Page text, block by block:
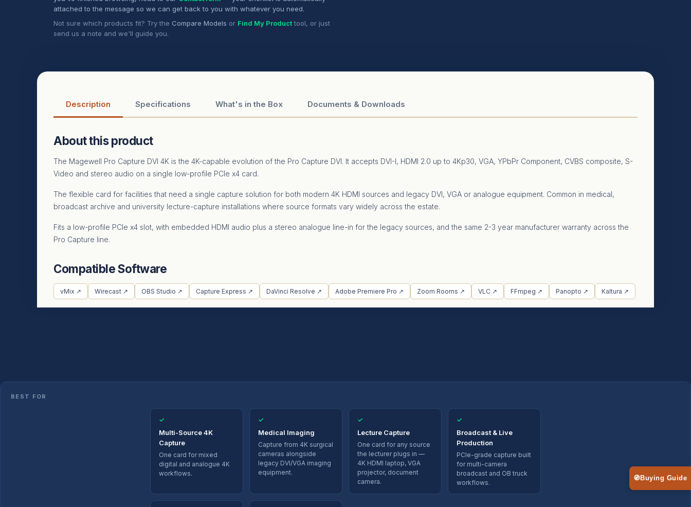
attached to the message so we can get back to you with whatever you need.
Not sure which products fit? Try the Compare Models or Find My Producttool, or just
send us a note and we'll guide you.
Description Specifications What's in the Box Documents & Downloads
About this product
The Magewell Pro Capture DVI 4K is the 4K-capable evolution of the Pro Capture DVI. It accepts DVI-I, HDMI 2.0 up to 4Kp30, VGA, YPbPr Component, CVBS composite, S-
Video and stereo audio on a single low-profile PCIe x4 card.
The flexible card for facilities that need a single capture solution for both modern 4K HDMI sources and legacy DVI, VGA or analogue equipment. Common in medical,
broadcast archive and university lecture-capture installations where source formats vary widely across the estate.
Fits a low-profile PCIe x4 slot, with embedded HDMI audio plus a stereo analogue line-in for the legacy sources, and the same 2-3 year manufacturer warranty across the
Pro Capture line.
Compatible Software
vMix ↗ Wirecast ↗ OBS Studio ↗ Capture Express ↗ DaVinci Resolve ↗ Adobe Premiere Pro ↗ Zoom Rooms ↗ VLC ↗ FFmpeg ↗ Panopto ↗ Kaltura ↗
BEST FOR
✓
Multi-Source 4K
Capture
One card for mixed
digital and analogue 4K
workflows.
✓
Medical Imaging
Capture from 4K surgical
cameras alongside
legacy DVI/VGA imaging
equipment.
✓
Lecture Capture
One card for any source
the lecturer plugs in —
4K HDMI laptop, VGA
projector, document
camera.
✓
Broadcast & Live
Production
PCIe-grade capture built
for multi-camera
broadcast and OB truck
workflows.
🧭Buying Guide